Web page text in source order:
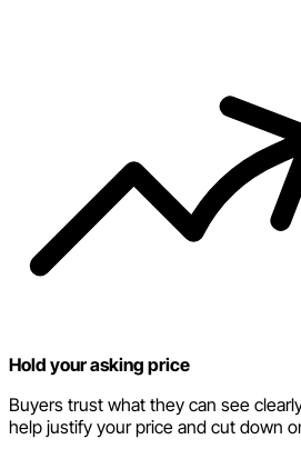
Hold your asking price
Buyers trust what they can see
help justify your price and cut down